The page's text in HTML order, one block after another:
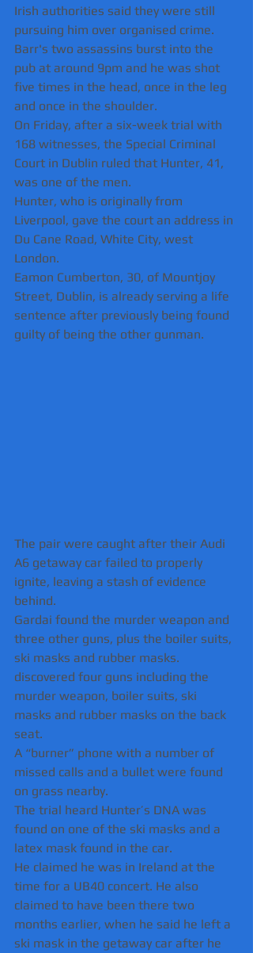
Irish authorities said they were still
pursuing him over organised crime.
Barr's two assassins burst into the
pub at around 9pm and he was shot
five times in the head, once in the leg
and once in the shoulder.
On Friday, after a six-week trial with
168 witnesses, the Special Criminal
Court in Dublin ruled that Hunter, 41,
was one of the men.
Hunter, who is originally from
Liverpool, gave the court an address in
Du Cane Road, White City, west
London.
Eamon Cumberton, 30, of Mountjoy
Street, Dublin, is already serving a life
sentence after previously being found
guilty of being the other gunman.
The pair were caught after their Audi
A6 getaway car failed to properly
ignite, leaving a stash of evidence
behind.
Gardai found the murder weapon and
three other guns, plus the boiler suits,
ski masks and rubber masks.
discovered four guns including the
murder weapon, boiler suits, ski
masks and rubber masks on the back
seat.
A “burner” phone with a number of
missed calls and a bullet were found
on grass nearby.
The trial heard Hunter’s DNA was
found on one of the ski masks and a
latex mask found in the car.
He claimed he was in Ireland at the
time for a UB40 concert. He also
claimed to have been there two
months earlier, when he said he left a
ski mask in the getaway car after he